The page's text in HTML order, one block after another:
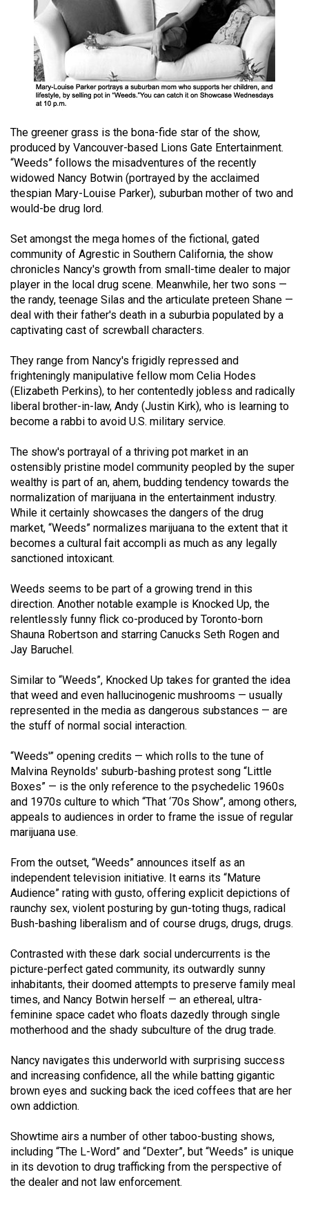
Volume
(2020/21)
Volume
(2019/20)
Volume
51
(2018/19)
Volume
(2017/18)
Volume
49
(2016/17)
Volume
48
(2015/16)
Volume
47
Volume
46
(2013/14)
Volume
Volume
44
(2011/12)
43
(2010/11)
Volume
42
(2009/10)
Volume
41
(2008/09)
Volume
40
(2007/08)
Volume
39
(2006/07)
Volume
38
(2005/06)
The greener grass is the bona-fide star of the show,
produced by Vancouver-based Lions Gate Entertainment.
“Weeds” follows the misadventures of the recently
widowed Nancy Botwin (portrayed by the acclaimed
thespian Mary-Louise Parker), suburban mother of two and
would-be drug lord.
Set amongst the mega homes of the fictional, gated
community of Agrestic in Southern California, the show
chronicles Nancy's growth from small-time dealer to major
player in the local drug scene. Meanwhile, her two sons —
the randy, teenage Silas and the articulate preteen Shane —
deal with their father's death in a suburbia populated by a
captivating cast of screwball characters.
They range from Nancy's frigidly repressed and
frighteningly manipulative fellow mom Celia Hodes
(Elizabeth Perkins), to her contentedly jobless and radically
liberal brother-in-law, Andy (Justin Kirk), who is learning to
become a rabbi to avoid U.S. military service.
The show's portrayal of a thriving pot market in an
ostensibly pristine model community peopled by the super
wealthy is part of an, ahem, budding tendency towards the
normalization of marijuana in the entertainment industry.
While it certainly showcases the dangers of the drug
market, “Weeds” normalizes marijuana to the extent that it
becomes a cultural fait accompli as much as any legally
sanctioned intoxicant.
Weeds seems to be part of a growing trend in this
direction. Another notable example is Knocked Up, the
relentlessly funny flick co-produced by Toronto-born
Shauna Robertson and starring Canucks Seth Rogen and
Jay Baruchel.
Similar to “Weeds”, Knocked Up takes for granted the idea
that weed and even hallucinogenic mushrooms — usually
represented in the media as dangerous substances — are
the stuff of normal social interaction.
“Weeds'” opening credits — which rolls to the tune of
Malvina Reynolds' suburb-bashing protest song “Little
Boxes” — is the only reference to the psychedelic 1960s
and 1970s culture to which “That ‘70s Show”, among others,
appeals to audiences in order to frame the issue of regular
marijuana use.
From the outset, “Weeds” announces itself as an
independent television initiative. It earns its “Mature
Audience” rating with gusto, offering explicit depictions of
raunchy sex, violent posturing by gun-toting thugs, radical
Bush-bashing liberalism and of course drugs, drugs, drugs.
Contrasted with these dark social undercurrents is the
picture-perfect gated community, its outwardly sunny
inhabitants, their doomed attempts to preserve family meal
times, and Nancy Botwin herself — an ethereal, ultra-
feminine space cadet who floats dazedly through single
motherhood and the shady subculture of the drug trade.
Nancy navigates this underworld with surprising success
and increasing confidence, all the while batting gigantic
brown eyes and sucking back the iced coffees that are her
own addiction.
Showtime airs a number of other taboo-busting shows,
including “The L-Word” and “Dexter”, but “Weeds” is unique
in its devotion to drug trafficking from the perspective of
the dealer and not law enforcement.